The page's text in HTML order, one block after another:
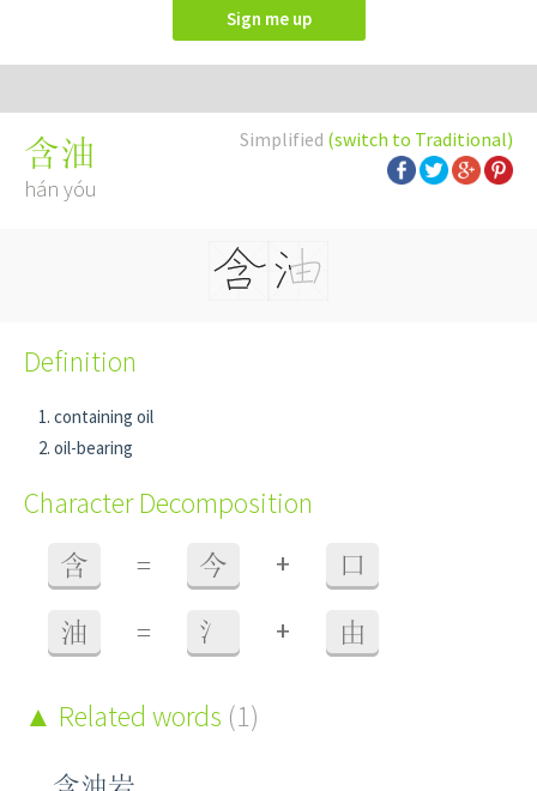
Sign me up
Simplified (switch to Traditional)
含油
hán yóu
Definition
containing oil
oil-bearing
Character Decomposition
含 = 今 + 口
油 = 氵 + 由
Related words (1)